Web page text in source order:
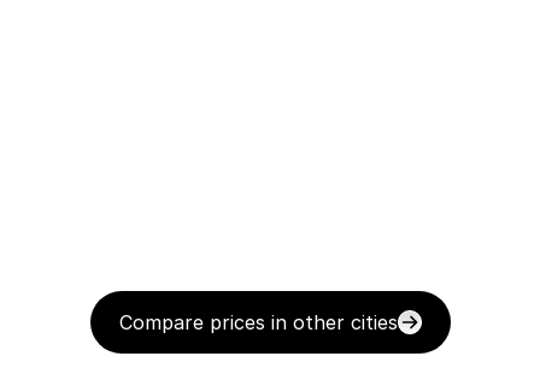
Compare prices in other cities